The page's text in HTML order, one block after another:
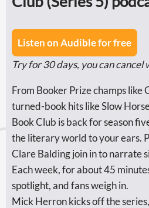
Listen on Audible for free
Try for 30 days, you can
From Booker Prize champs like
turned-book hits like Slow
Book Club is back for season
the literary world to your ears.
Clare Balding join in to narrate
Each week, for about 45
spotlight, and fans weigh in.
Mick Herron kicks off the